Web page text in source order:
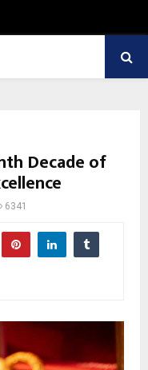
Decade of
6341